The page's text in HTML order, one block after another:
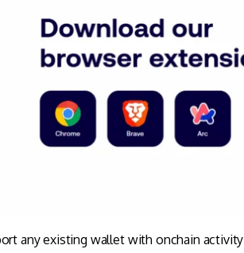
any existing wallet with onchain activity